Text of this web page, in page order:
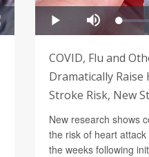
COVID, Flu and
Dramatically
Stroke Risk, New
New research shows
the risk of heart
the weeks following